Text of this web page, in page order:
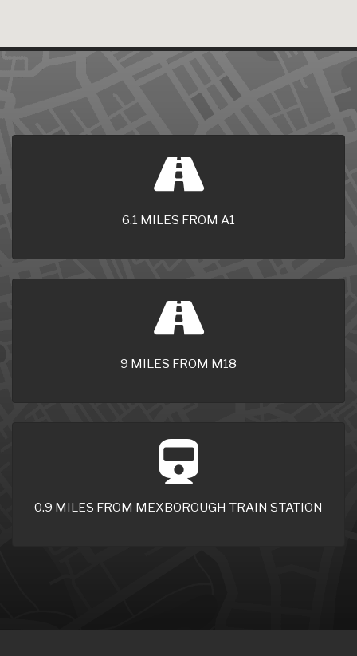
6.1 MILES FROM A1
9 MILES FROM M18
0.9 MILES FROM MEXBOROUGH TRAIN STATION